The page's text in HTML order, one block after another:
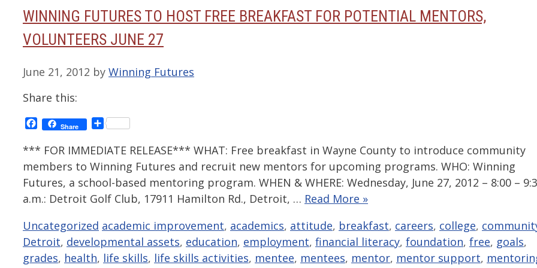
WINNING FUTURES TO HOST FREE BREAKFAST FOR POTENTIAL MENTORS,
VOLUNTEERS JUNE 27
June 21, 2012 by Winning Futures
Share this:
Facebook
Share Share
*** FOR IMMEDIATE RELEASE*** WHAT: Free breakfast in Wayne County to introduce community
members to Winning Futures and recruit new mentors for upcoming programs. WHO: Winning
Futures, a school-based mentoring program. WHEN & WHERE: Wednesday, June 27, 2012 – 8:00 –
a.m.: Detroit Golf Club, 17911 Hamilton Rd., Detroit, … Read More »
Categories
Uncategorized Tags
academic improvement, academics, attitude, breakfast, careers, college,
Detroit, developmental assets, education, employment, financial literacy, foundation, free, goals,
grades, health, life skills, life skills activities, mentee, mentees, mentor, mentor support,